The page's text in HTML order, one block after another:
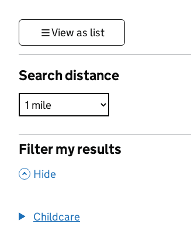
View as list
Search distance
Filter my results
, Hide
Childcare